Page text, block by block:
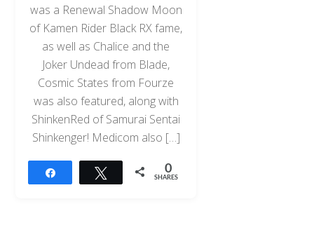
was a Renewal Shadow Moon
of Kamen Rider Black RX fame,
as well as Chalice and the
Joker Undead from Blade,
Cosmic States from Fourze
was also featured, along with
ShinkenRed of Samurai Sentai
Shinkenger! Medicom also […]
Tweet 0
SHARES